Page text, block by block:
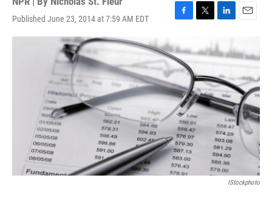
Published June 23, 2014 at 7:59 AM EDT
F
c
e
b
o
k
T
t
e
r
L
n
k
d
I
n
E
i
IStockphoto